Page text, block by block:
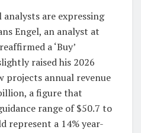
are expressing
Engel, an analyst at
a ‘Buy’
raised his 2026
projects annual revenue
a figure that
range of $50.7 to
represent a 14% year-